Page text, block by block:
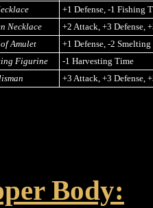
+1 Defense, -1 Fishing
Necklace
+2 Attack, +3 Defense,
Amulet
+1 Defense, -2
Figurine
-1 Harvesting Time
+3 Attack, +3 Defense,
Body: